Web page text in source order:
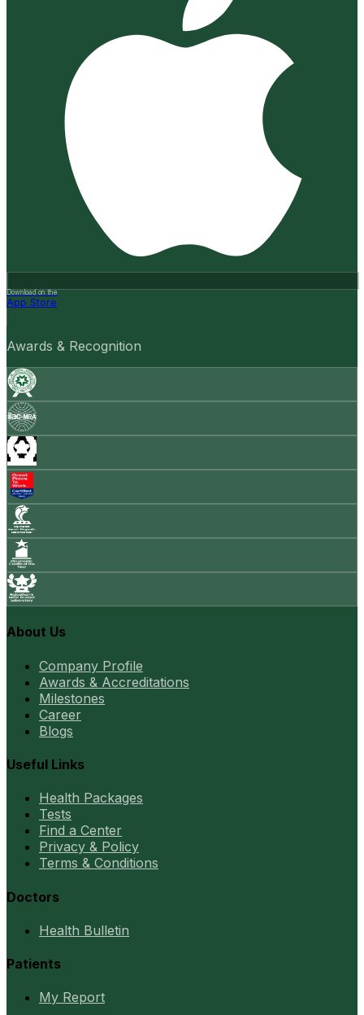
Download on the
App Store
Awards & Recognition
About Us
Company Profile
Awards & Accreditations
Milestones
Career
Blogs
Useful Links
Health Packages
Tests
Find a Center
Privacy & Policy
Terms & Conditions
Doctors
Health Bulletin
Patients
My Report